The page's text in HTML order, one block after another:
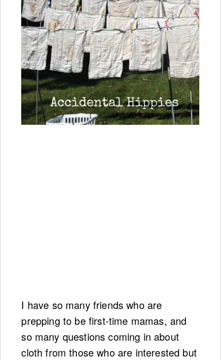
I have so many friends who are
prepping to be first-time mamas, and
so many questions coming in about
cloth from those who are interested but